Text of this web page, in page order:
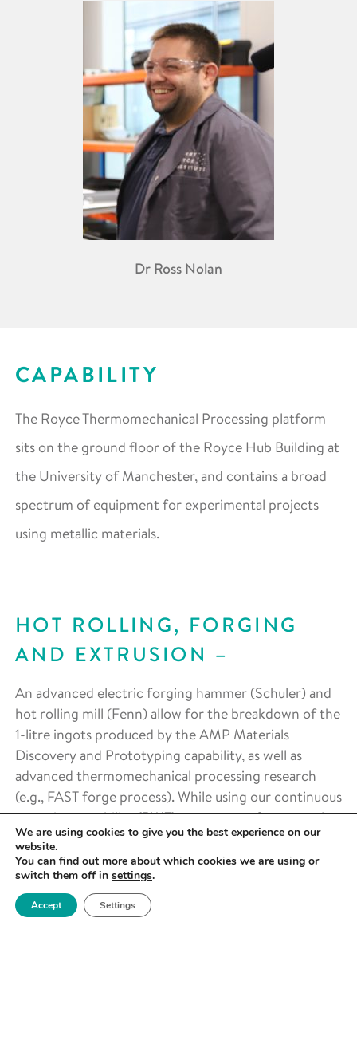
Dr Ross Nolan
CAPABILITY
The Royce Thermomechanical Processing platform
sits on the ground floor of the Royce Hub Building at
the University of Manchester, and contains a broad
spectrum of equipment for experimental projects
using metallic materials.
HOT ROLLING, FORGING
AND EXTRUSION
An advanced electric forging hammer (Schuler) and
hot rolling mill (Fenn) allow for the breakdown of the
1-litre ingots produced by the AMP Materials
Discovery and Prototyping capability, as well as
advanced thermomechanical processing research
(e.g., FAST forge process). While using our continuous
extrusion capability (BWE) we can transform metal
powder, swarf and rod into long products and wire.
We are using cookies to give you the best experience on our
website.
You can find out more about which cookies we are using or
switch them off in settings.
Accept Settings